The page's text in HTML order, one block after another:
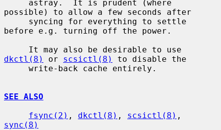
possible) to allow a few seconds after
before e.g. turning off the power.
dkctl(8)
or scsictl(8)
to disable the
SEE ALSO
fsync(2) , dkctl(8) , scsictl(8)
sync(8)